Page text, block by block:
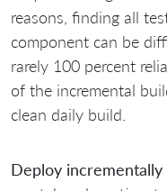
reasons, finding all
component can be
rarely 100 percent
of the incremental
clean daily build.
Deploy incrementally